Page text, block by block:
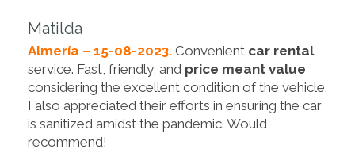
Matilda
Almería – 15-08-2023. Convenient car rental
service. Fast, friendly, and price meant value
considering the excellent condition of the vehicle.
I also appreciated their efforts in ensuring the car
is sanitized amidst the pandemic. Would
recommend!